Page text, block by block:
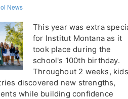
News
This year was extra
for Institut Montana as it
took place during the
school's 100th birthday.
Throughout 2 weeks, kids
discovered new strengths,
while building confidence